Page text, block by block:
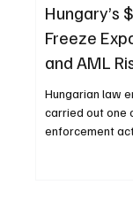
Hungary’s
Freeze
and AML
Linked
Hungarian law
carried out one
enforcement